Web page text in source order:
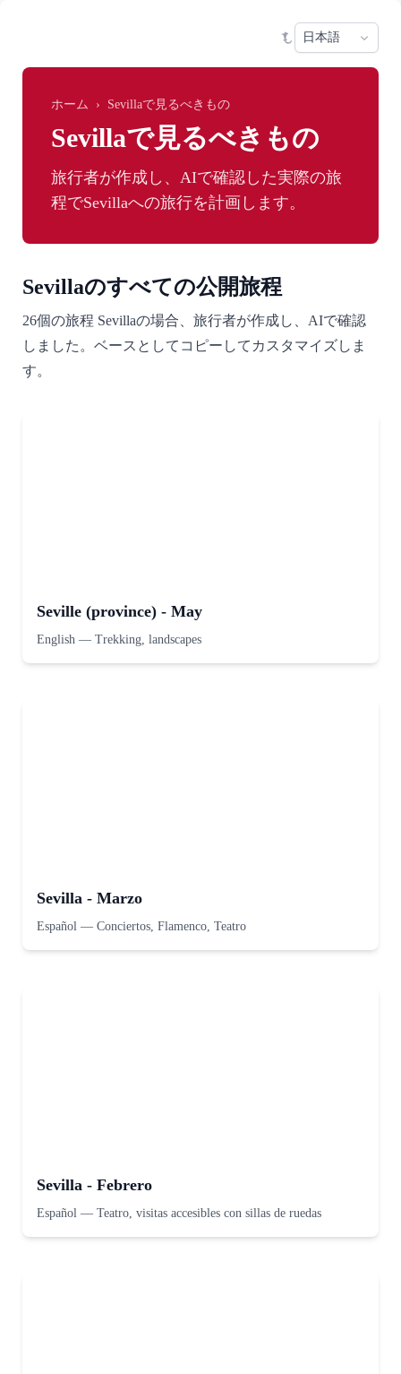
ホーム › Sevillaで見るべきもの
Sevillaで見るべきもの
旅行者が作成し、AIで確認した実際の旅
程でSevillaへの旅行を計画します。
Sevillaのすべての公開旅程
26個の旅程 Sevillaの場合、旅行者が作成し、AIで確認
しました。ベースとしてコピーしてカスタマイズしま
す。
Seville (province) - May
English — Trekking, landscapes
Sevilla - Marzo
Español — Conciertos, Flamenco, Teatro
Sevilla - Febrero
Español — Teatro, visitas accesibles con sillas de ruedas